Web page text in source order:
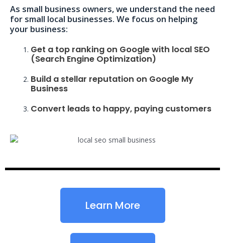
As small business owners, we understand the need
for small local businesses. We focus on helping
your business:
Get a top ranking on Google with local SEO
(Search Engine Optimization)
Build a stellar reputation on Google My
Business
Convert leads to happy, paying customers
Learn More